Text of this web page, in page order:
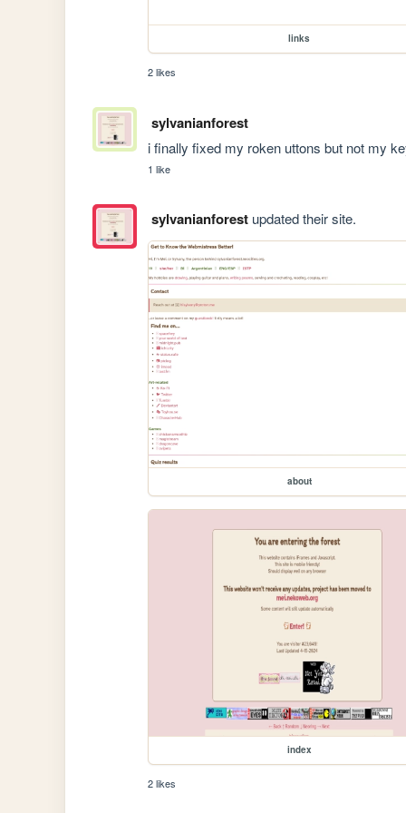
links
2 likes
sylvanianforest
i finally fixed my roken uttons but not my
1 like
sylvanianforestupdated their site.
about
index
2 likes